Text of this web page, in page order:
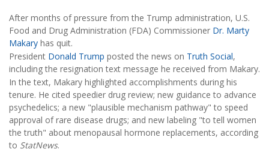
After months of pressure from the Trump administration, U.S.
Food and Drug Administration (FDA) Commissioner Dr. Marty
Makary has quit.
President Donald Trump posted the news on Truth Social,
including the resignation text message he received from Makary.
In the text, Makary highlighted accomplishments during his
tenure. He cited speedier drug review; new guidance to advance
psychedelics; a new "plausible mechanism pathway" to speed
approval of rare disease drugs; and new labeling "to tell women
the truth" about menopausal hormone replacements, according
to StatNews.